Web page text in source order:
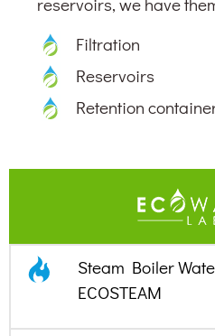
Steam Boiler
ECOSTEAM
Filtration
Reservoirs
Retention